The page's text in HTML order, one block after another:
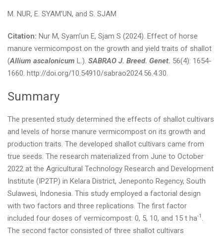
M. NUR, E. SYAM’UN, and S. SJAM
Citation: Nur M, Syam’un E, Sjam S (2024). Effect of horse
manure vermicompost on the growth and yield traits of shallot
(Allium ascalonicum L.). SABRAO J. Breed. Genet. 56(4): 1654-
1660. http://doi.org/10.54910/sabrao2024.56.4.30.
Summary
The presented study determined the effects of shallot cultivars
and levels of horse manure vermicompost on its growth and
production traits. The developed shallot cultivars came from
true seeds. The research materialized from June to October
2022 at the Agricultural Technology Research and Development
Institute (IP2TP) in Kelara District, Jeneponto Regency, South
Sulawesi, Indonesia. This study employed a factorial design
with two factors and three replications. The first factor
included four doses of vermicompost: 0, 5, 10, and 15 t ha-1 .
The second factor consisted of three shallot cultivars